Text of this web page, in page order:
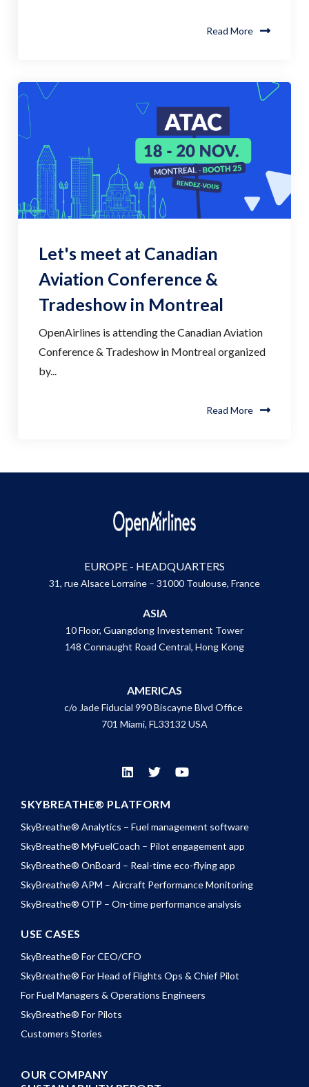
Read More
Let's meet at Canadian
Aviation Conference &
Tradeshow in Montreal
OpenAirlines is attending the Canadian Aviation
Conference & Tradeshow in Montreal organized
by...
Read More
EUROPE - HEADQUARTERS
31, rue Alsace Lorraine – 31000 Toulouse, France
ASIA
10 Floor, Guangdong Investement Tower
148 Connaught Road Central, Hong Kong
AMERICAS
c/o Jade Fiducial 990 Biscayne Blvd Office
701 Miami, FL33132 USA
SKYBREATHE® PLATFORM
SkyBreathe® Analytics – Fuel management software
SkyBreathe® MyFuelCoach – Pilot engagement app
SkyBreathe® OnBoard – Real-time eco-flying app
SkyBreathe® APM – Aircraft Performance Monitoring
SkyBreathe® OTP – On-time performance analysis
USE CASES
SkyBreathe® For CEO/CFO
SkyBreathe® For Head of Flights Ops & Chief Pilot
For Fuel Managers & Operations Engineers
SkyBreathe® For Pilots
Customers Stories
OUR COMPANY